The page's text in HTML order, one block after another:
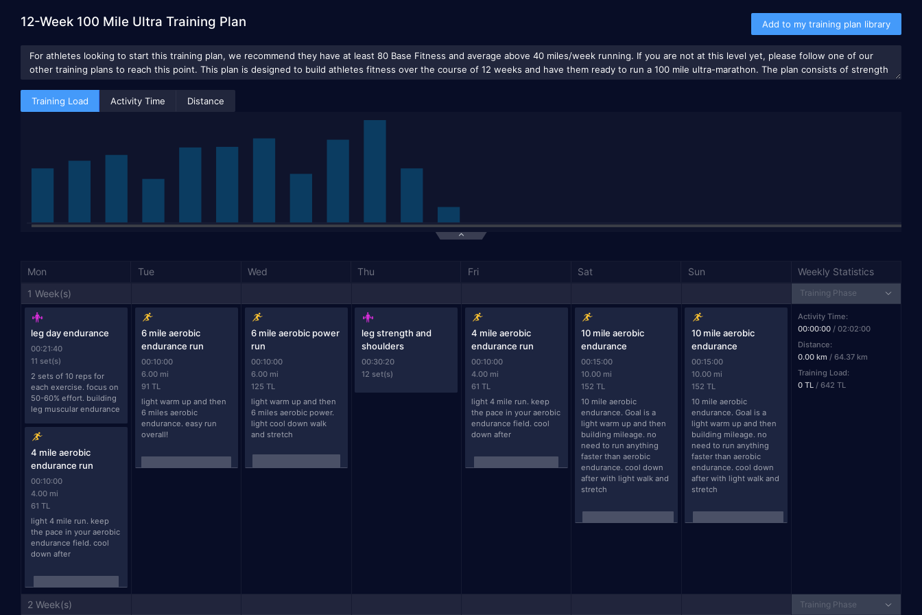
12-Week 100 Mile Ultra Training Plan Add to my training plan library
Training Load Activity Time Distance
Mon Tue Wed Thu Fri Sat Sun
Weekly Statistics
1 Week(s)
leg day endurance
00:21:40
11 set(s)
2 sets of 10 reps for
each exercise. focus on
50-60% effort. building
leg muscular endurance
4 mile aerobic
endurance run
00:10:00
4.00 mi
61 TL
light 4 mile run. keep
the pace in your aerobic
endurance field. cool
down after
6 mile aerobic
endurance run
00:10:00
6.00 mi
91 TL
light warm up and then
6 miles aerobic
endurance. easy run
overall!
6 mile aerobic power
run
00:10:00
6.00 mi
125 TL
light warm up and then
6 miles aerobic power.
light cool down walk
and stretch
leg strength and
shoulders
00:30:20
12 set(s)
4 mile aerobic
endurance run
00:10:00
4.00 mi
61 TL
light 4 mile run. keep
the pace in your aerobic
endurance field. cool
down after
10 mile aerobic
endurance
00:15:00
10.00 mi
152 TL
10 mile aerobic
endurance. Goal is a
light warm up and then
building mileage. no
need to run anything
faster than aerobic
endurance. cool down
after with light walk and
stretch
10 mile aerobic
endurance
00:15:00
10.00 mi
152 TL
10 mile aerobic
endurance. Goal is a
light warm up and then
building mileage. no
need to run anything
faster than aerobic
endurance. cool down
after with light walk and
stretch
Activity Time:
00:00:00 /02:02:00
Distance:
0.00 km /64.37 km
Training Load:
0 TL /642 TL
2 Week(s)